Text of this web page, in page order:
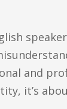
and
it’s